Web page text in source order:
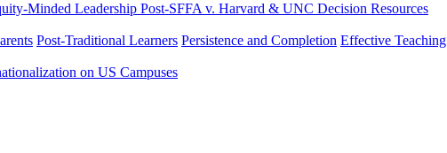
Minded Leadership Post-SFFA v. Harvard & UNC Decision Resources
Post-Traditional Learners Persistence and Completion Effective Teaching
on US Campuses